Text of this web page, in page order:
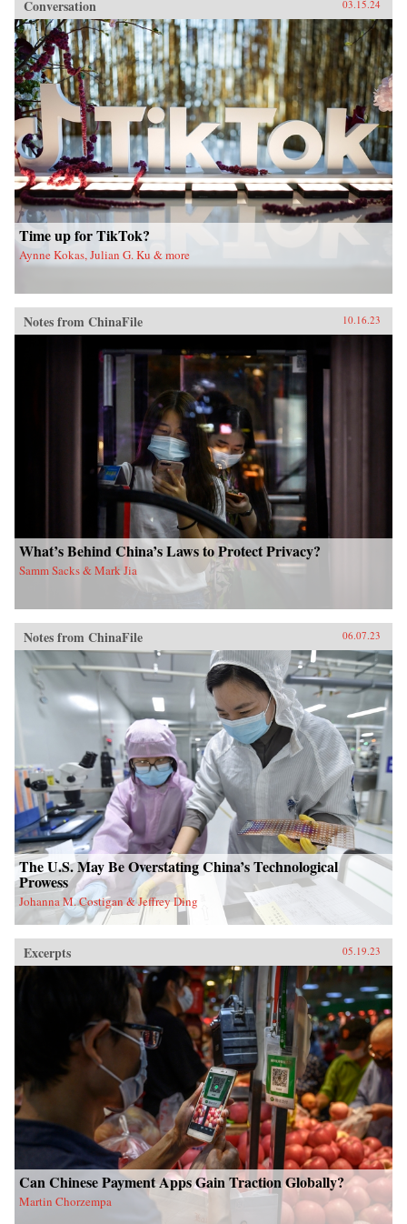
Conversation 03.15.24
Time up for TikTok?
Aynne Kokas, Julian G. Ku & more
Notes from ChinaFile 10.16.23
What’s Behind China’s Laws to Protect Privacy?
Samm Sacks & Mark Jia
Notes from ChinaFile 06.07.23
The U.S. May Be Overstating China’s Technological
Prowess
Johanna M. Costigan & Jeffrey Ding
Excerpts 05.19.23
Can Chinese Payment Apps Gain Traction Globally?
Martin Chorzempa